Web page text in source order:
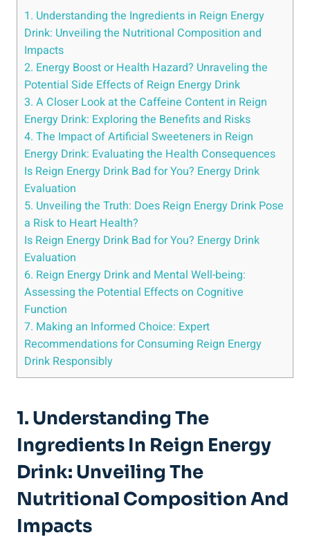
1. Understanding ‍the Ingredients in Reign Energy
Drink: Unveiling ⁤the Nutritional Composition and
Impacts
2.‍ Energy Boost⁢ or Health Hazard? Unraveling the
Potential Side Effects of Reign Energy Drink
3. A Closer Look at ⁤the Caffeine ‍Content in Reign
Energy Drink: Exploring ⁢the Benefits and Risks
4. The Impact of ⁤Artificial Sweeteners in Reign
Energy Drink: Evaluating ‍the‍ Health⁣ Consequences
Is Reign Energy Drink Bad for You? Energy Drink
Evaluation
5. Unveiling the Truth: Does Reign Energy Drink ⁤Pose
a Risk to⁢ Heart Health?
Is Reign Energy ⁣Drink Bad for You? Energy Drink
Evaluation
6. Reign‍ Energy Drink and Mental Well-being:
Assessing the Potential Effects on⁣ Cognitive
Function
7. Making an Informed Choice: Expert
‌Recommendations for Consuming Reign⁢ Energy
Drink Responsibly
1. Understanding ‍the
Ingredients In Reign Energy
Drink: Unveiling ⁤the
Nutritional Composition And
Impacts